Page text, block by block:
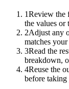
1Review the
the values
2Adjust any
matches
3Read the
breakdown,
4Reuse the
before taking